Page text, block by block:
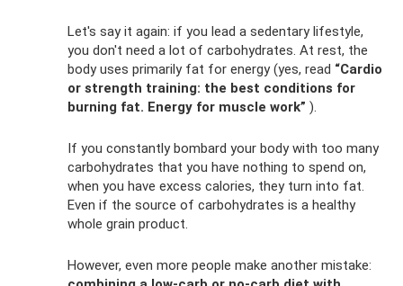
Let's say it again: if you lead a sedentary lifestyle,
you don't need a lot of carbohydrates. At rest, the
body uses primarily fat for energy (yes, read “Cardio
or strength training: the best conditions for
burning fat. Energy for muscle work” ).
If you constantly bombard your body with too many
carbohydrates that you have nothing to spend on,
when you have excess calories, they turn into fat.
Even if the source of carbohydrates is a healthy
whole grain product.
However, even more people make another mistake: